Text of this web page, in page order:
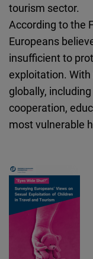
tourism sector.
According to the
Europeans
insufficient to
exploitation.
globally,
cooperation,
most vulnerable